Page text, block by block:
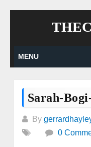
MENU
Sarah-
By
0